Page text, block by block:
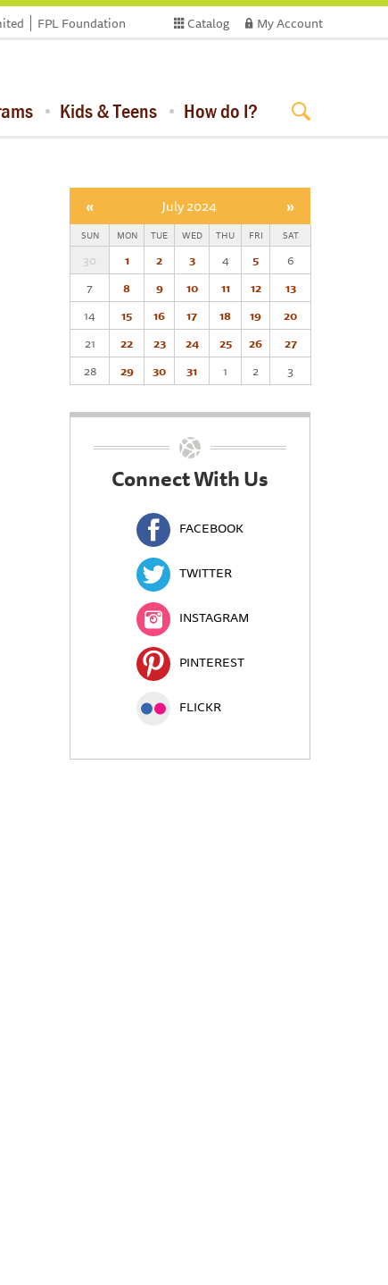
Catalog My Account
FPL Foundation
Kids & Teens How do I?
« July 2024 »
SUN MON TUE WED THU FRI SAT
30 1 2 3 4 5
6
7
8 9 10 11 12
13
14
15 16 17 18 19
20
21
22 23 24 25 26
27
28
29 30 31 1 2 3
Connect With Us
FACEBOOK
TWITTER
INSTAGRAM
PINTEREST
FLICKR